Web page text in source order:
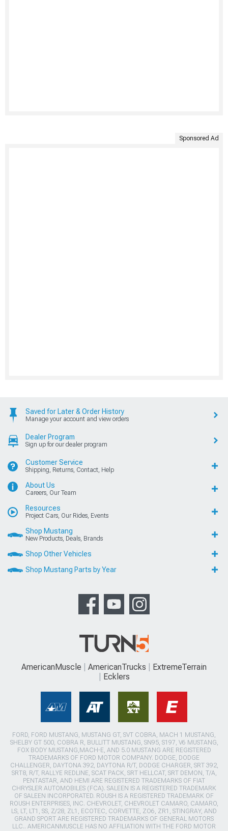
Sponsored Ad
Saved for Later & Order History
Manage your account and view orders
Dealer Program
Sign up for our dealer program
Customer Service
Shipping, Returns, Contact, Help
About Us
Careers, Our Team
Resources
Project Cars, Our Rides, Events
Shop Mustang
New Products, Deals, Brands
Shop Other Vehicles
Shop Mustang Parts by Year
AmericanMuscle AmericanTrucks
ExtremeTerrain
Ecklers
FORD, FORD MUSTANG, MUSTANG GT, SVT COBRA, MACH 1 MUSTANG,
SHELBY GT 500, COBRA R, BULLITT MUSTANG, SN95, S197, V6 MUSTANG,
FOX BODY MUSTANG,MACH-E, AND 5.0 MUSTANG ARE REGISTERED
TRADEMARKS OF FORD MOTOR COMPANY. DODGE, DODGE
CHALLENGER, DAYTONA 392, DAYTONA R/T, DODGE CHARGER, SRT 392,
SRT8, R/T, RALLYE REDLINE, SCAT PACK, SRT HELLCAT, SRT DEMON, T/A,
PENTASTAR, AND HEMI ARE REGISTERED TRADEMARKS OF FIAT
CHRYSLER AUTOMOBILES (FCA). SALEEN IS A REGISTERED TRADEMARK
OF SALEEN INCORPORATED. ROUSH IS A REGISTERED TRADEMARK OF
ROUSH ENTERPRISES, INC. CHEVROLET, CHEVROLET CAMARO, CAMARO,
LS, LT, LT1, SS, Z/28, ZL1, ECOTEC, CORVETTE, ZO6, ZR1, STINGRAY, AND
GRAND SPORT ARE REGISTERED TRADEMARKS OF GENERAL MOTORS
LLC.. AMERICANMUSCLE HAS NO AFFILIATION WITH THE FORD MOTOR